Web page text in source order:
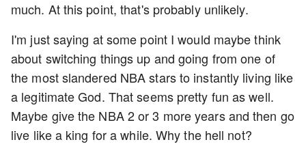
much. At this point, that's probably unlikely.
I'm just saying at some point I would maybe think
about switching things up and going from one of
the most slandered NBA stars to instantly living like
a legitimate God. That seems pretty fun as well.
Maybe give the NBA 2 or 3 more years and then go
live like a king for a while. Why the hell not?